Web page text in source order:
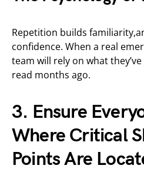
Repetition builds
confidence. When a real
team will rely on what
read months ago.
3. Ensure
Where Critical
Points Are